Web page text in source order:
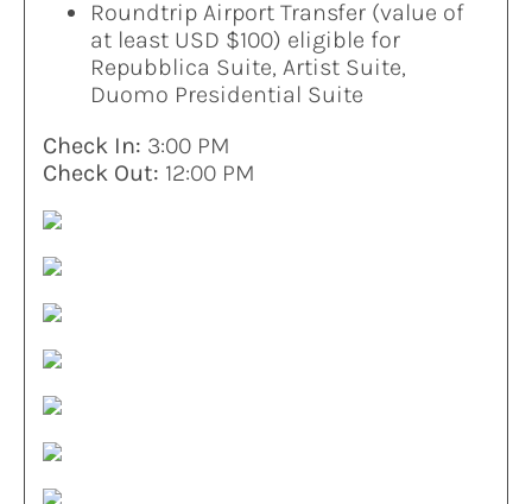
Roundtrip Airport Transfer (value of
at least USD $100) eligible for
Repubblica Suite, Artist Suite,
Duomo Presidential Suite
Check In: 3:00 PM
Check Out: 12:00 PM